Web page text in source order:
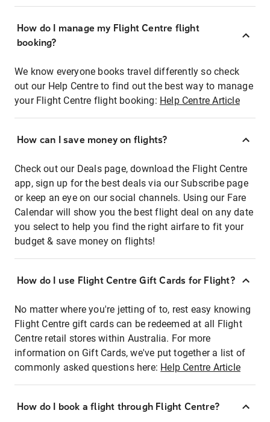
How do I manage my Flight Centre flight
booking?
We know everyone books travel differently so check
out our Help Centre to find out the best way to manage
your Flight Centre flight booking: Help Centre Article
How can I save money on flights?
Check out our Deals page, download the Flight Centre
app, sign up for the best deals via our Subscribe page
or keep an eye on our social channels. Using our Fare
Calendar will show you the best flight deal on any date
you select to help you find the right airfare to fit your
budget & save money on flights!
How do I use Flight Centre Gift Cards for Flight?
No matter where you're jetting of to, rest easy knowing
Flight Centre gift cards can be redeemed at all Flight
Centre retail stores within Australia. For more
information on Gift Cards, we've put together a list of
commonly asked questions here: Help Centre Article
How do I book a flight through Flight Centre?